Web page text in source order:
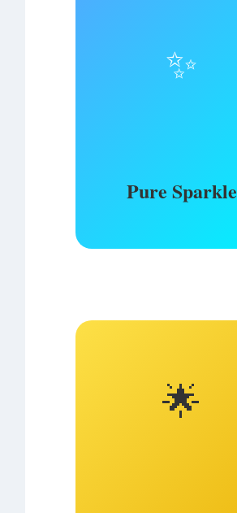
✨
Pure Sparkle
🌟